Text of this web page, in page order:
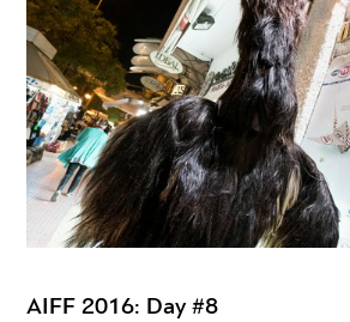
AIFF 2016: Day #8